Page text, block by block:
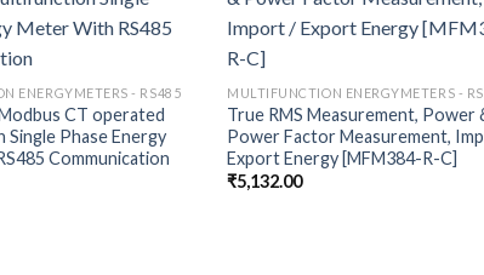
ENERGYMETERS - RS485
CT operated
Phase Energy
Communication
MULTIFUNCTION ENERGYMETERS -
True RMS Measurement, Power
Power Factor Measurement,
Export Energy [MFM384-R-C]
₹5,132.00